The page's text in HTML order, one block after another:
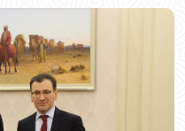
Agreement was
for Central
Foundation.